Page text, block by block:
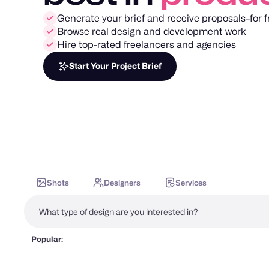
Generate your brief and receive proposals–for
Browse real design and development work
Hire top-rated freelancers and agencies
Start Your Project Brief
Shots Designers Services
Popular: